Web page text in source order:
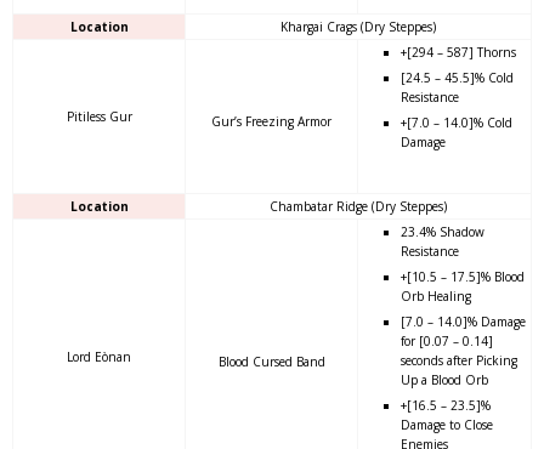
Location Khargai Crags (Dry Steppes)
Pitiless Gur Gur’s Freezing Armor
+[294 – 587] Thorns
[24.5 – 45.5]% Cold
Resistance
+[7.0 – 14.0]% Cold
Damage
Location Chambatar Ridge (Dry Steppes)
Lord Eònan Blood Cursed Band
23.4% Shadow
Resistance
+[10.5 – 17.5]% Blood
Orb Healing
[7.0 – 14.0]% Damage
for [0.07 – 0.14]
seconds after Picking
Up a Blood Orb
+[16.5 – 23.5]%
Damage to Close
Enemies